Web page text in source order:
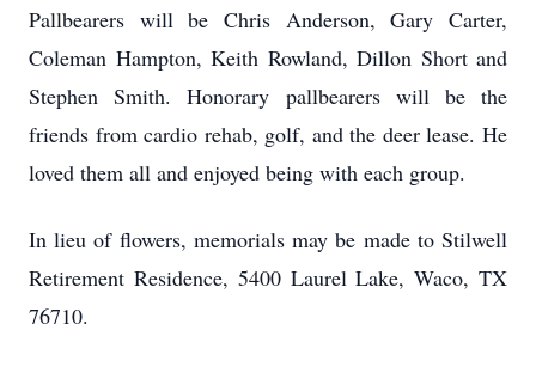
Pallbearers will be Chris Anderson, Gary Carter,
Coleman Hampton, Keith Rowland, Dillon Short and
Stephen Smith. Honorary pallbearers will be the
friends from cardio rehab, golf, and the deer lease. He
loved them all and enjoyed being with each group.
In lieu of flowers, memorials may be made to Stilwell
Retirement Residence, 5400 Laurel Lake, Waco, TX
76710.